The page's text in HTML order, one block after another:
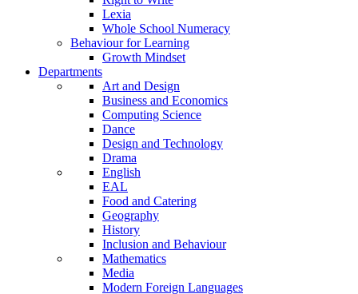
Lexia
Whole School Numeracy
Behaviour for Learning
Growth Mindset
Departments
Art and Design
Business and Economics
Computing Science
Dance
Design and Technology
Drama
English
EAL
Food and Catering
Geography
History
Inclusion and Behaviour
Mathematics
Media
Modern Foreign Languages